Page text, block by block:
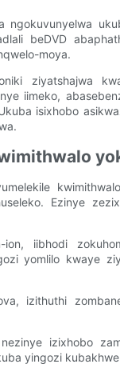
ngokuvunyelwa
beDVD
moya.
ziyatshajwa
iimeko,
isixhobo
Ezinye
iibhodi
yomlilo kwaye
izithuthi
izixhobo
yingozi